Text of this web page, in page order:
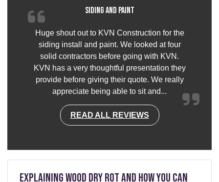
Siding and paint
Huge shout out to KVN Construction for the
siding install and paint. We looked at four
solid contractors before going with KVN.
KVN has a very thoughtful presentation they
provide before giving their quote. We really
appreciate being able to sit and...
READ ALL REVIEWS
Explaining Wood Dry Rot and How You can